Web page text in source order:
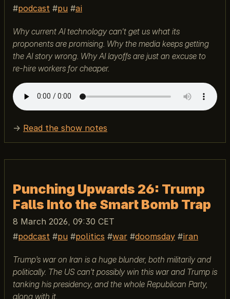
podcast
pu ai
Why current AI technology can't get us what its
proponents are promising. Why the media keeps getting
the AI story wrong. Why AI layoffs are just an excuse to
re-hire workers for cheaper.
→ Read the show notes
Punching Upwards 26: Trump
Falls Into the Smart Bomb Trap
8 March 2026, 09:30 CET
podcast
pu politics war doomsday iran
Trump’s war on Iran is a huge blunder, both militarily and
politically. The US can’t possibly win this war and Trump is
tanking his presidency, and the whole Republican Party,
along with it.